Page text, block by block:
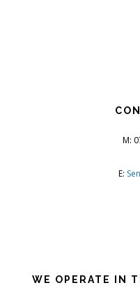
M:
E:
WE OPERATE IN